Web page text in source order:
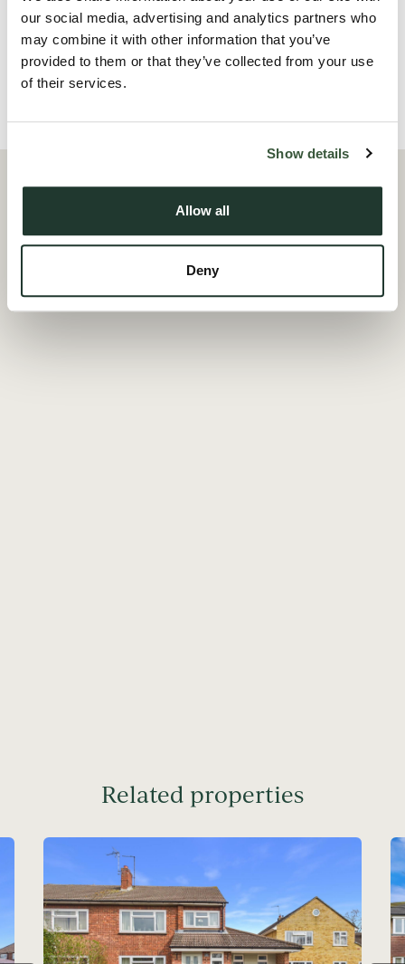
our social media, advertising and analytics partners who
may combine it with other information that you’ve
provided to them or that they’ve collected from your use
of their services.
Show details
Allow all
Deny
Read more
Local Area
Related properties